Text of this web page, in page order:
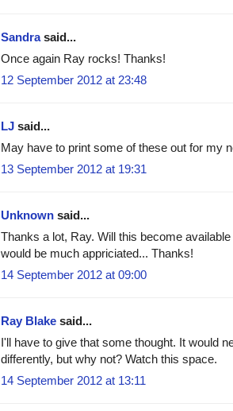
Sandrasaid...
Once again Ray rocks! Thanks!
12 September 2012 at 23:48
LJ said...
May have to print some of these out for my
13 September 2012 at 19:31
Unknown said...
Thanks a lot, Ray. Will this become
would be much appriciated... Thanks!
14 September 2012 at 09:00
Ray Blake said...
I'll have to give that some thought. It would
differently, but why not? Watch this space.
14 September 2012 at 13:11